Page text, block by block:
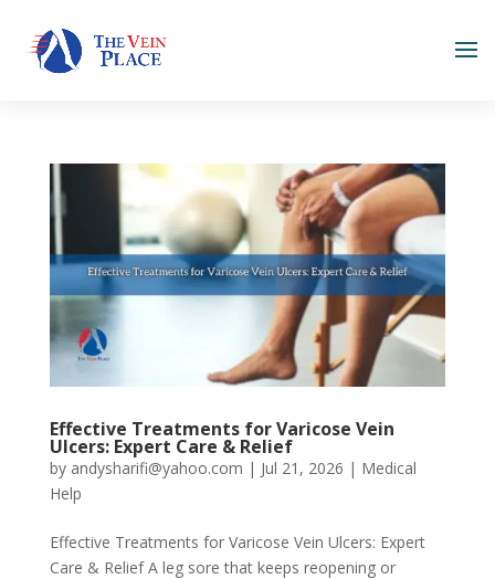
Effective Treatments for Varicose Vein
Ulcers: Expert Care & Relief
by andysharifi@yahoo.com | Jul 21, 2026 | Medical
Help
Effective Treatments for Varicose Vein Ulcers: Expert
Care & Relief A leg sore that keeps reopening or